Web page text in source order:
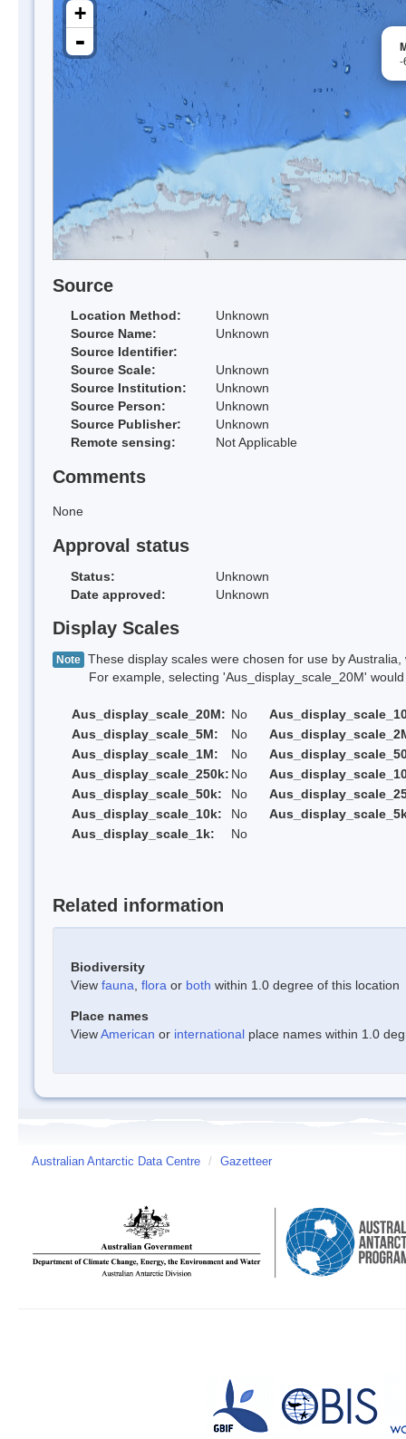
-
+
-
Source
Location Method:
Unknown
Source Name:
Unknown
Source Identifier:
Source Scale:
Unknown
Source Institution:
Unknown
Source Person:
Unknown
Source Publisher:
Unknown
Remote sensing:
Not Applicable
Comments
None
Approval status
Status:
Unknown
Date approved:
Unknown
Display Scales
Note These display scales were chosen for use by
For example, selecting 'Aus_display_scale_20M' would
Aus_display_scale_20M: No
Aus_display_scale_5M:
No
Aus_display_scale_1M:
No
Aus_display_scale_250k: No
Aus_display_scale_50k:
No
Aus_display_scale_10k:
No
Aus_display_scale_1k:
No
Related information
Biodiversity
View fauna flora or both within 1.0 degree of this location
Place names
ViewAmerican or international place names within 1.0
Australian Antarctic Data Centre / Gazetteer